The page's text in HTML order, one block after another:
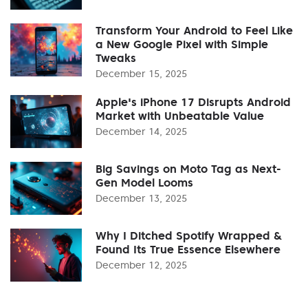
Transform Your Android to Feel Like
a New Google Pixel with Simple
Tweaks
December 15, 2025
Apple's iPhone 17 Disrupts Android
Market with Unbeatable Value
December 14, 2025
Big Savings on Moto Tag as Next-
Gen Model Looms
December 13, 2025
Why I Ditched Spotify Wrapped &
Found Its True Essence Elsewhere
December 12, 2025